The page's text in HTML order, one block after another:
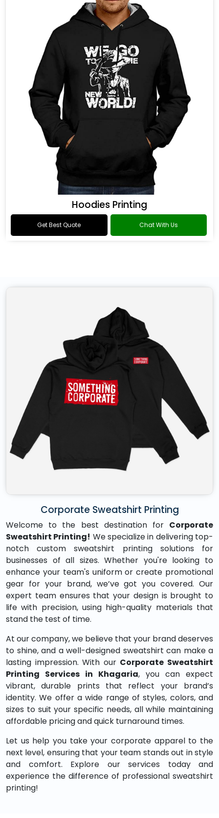
Hoodies Printing
Get Best Quote Chat With Us
Corporate Sweatshirt Printing
Welcome to the best destination for Corporate
Sweatshirt Printing! We specialize in delivering top-
notch custom sweatshirt printing solutions for
businesses of all sizes. Whether you're looking to
enhance your team's uniform or create promotional
gear for your brand, we’ve got you covered. Our
expert team ensures that your design is brought to
life with precision, using high-quality materials that
stand the test of time.
At our company, we believe that your brand deserves
to shine, and a well-designed sweatshirt can make a
lasting impression. With our Corporate Sweatshirt
Printing Services in Khagaria, you can expect
vibrant, durable prints that reflect your brand’s
identity. We offer a wide range of styles, colors, and
sizes to suit your specific needs, all while maintaining
affordable pricing and quick turnaround times.
Let us help you take your corporate apparel to the
next level, ensuring that your team stands out in style
and comfort. Explore our services today and
experience the difference of professional sweatshirt
printing!